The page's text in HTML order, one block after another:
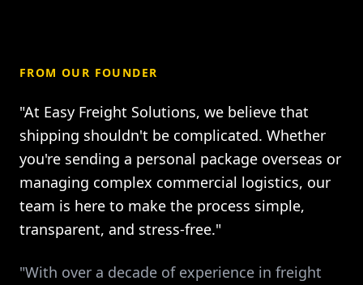
FROM OUR FOUNDER
"At Easy Freight Solutions, we believe that
shipping shouldn't be complicated. Whether
you're sending a personal package overseas or
managing complex commercial logistics, our
team is here to make the process simple,
transparent, and stress-free."
"With over a decade of experience in freight